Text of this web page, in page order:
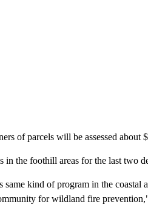
of parcels will be assessed about
in the foothill areas for the last two
same kind of program in the
for wildland fire